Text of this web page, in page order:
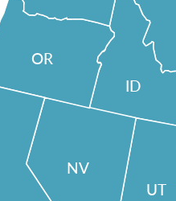
ID
UT
NV
OR